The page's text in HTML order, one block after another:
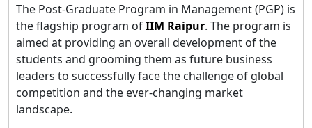
The Post-Graduate Program in Management (PGP) is
the flagship program ofIIM Raipur. The program is
aimed at providing an overall development of the
students and grooming them as future business
leaders to successfully face the challenge of global
competition and the ever-changing market
landscape.